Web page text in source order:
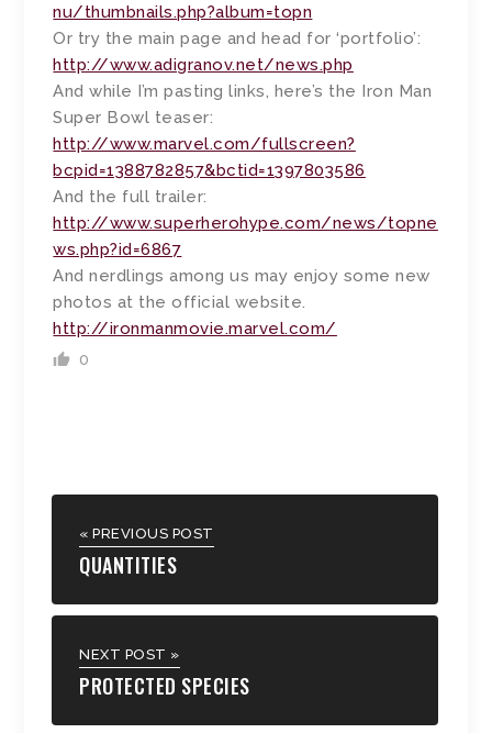
nu/thumbnails.php?album=topn
Or try the main page and head for ‘portfolio’:
http://www.adigranov.net/news.php
And while I’m pasting links, here’s the Iron Man
Super Bowl teaser:
http://www.marvel.com/fullscreen?
bcpid=1388782857&bctid=1397803586
And the full trailer:
http://www.superherohype.com/news/topne
ws.php?id=6867
And nerdlings among us may enjoy some new
photos at the official website.
http://ironmanmovie.marvel.com/
0
« PREVIOUS POST
QUANTITIES
NEXT POST »
PROTECTED SPECIES